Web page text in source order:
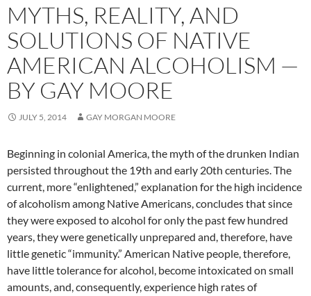
MYTHS, REALITY, AND
SOLUTIONS OF NATIVE
AMERICAN ALCOHOLISM —
BY GAY MOORE
JULY 5, 2014 GAY MORGAN MOORE
Beginning in colonial America, the myth of the drunken Indian
persisted throughout the 19th and early 20th centuries. The
current, more “enlightened,” explanation for the high incidence
of alcoholism among Native Americans, concludes that since
they were exposed to alcohol for only the past few hundred
years, they were genetically unprepared and, therefore, have
little genetic “immunity.” American Native people, therefore,
have little tolerance for alcohol, become intoxicated on small
amounts, and, consequently, experience high rates of